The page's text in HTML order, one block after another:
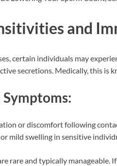
and
certain individuals may
secretions. Medically, this is
or discomfort following
or mild swelling in sensitive
rare and typically